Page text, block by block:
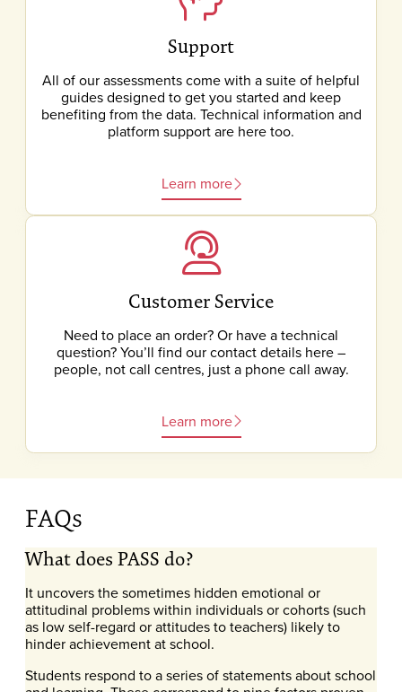
Support
All of our assessments come with a suite of helpful
guides designed to get you started and keep
benefiting from the data. Technical information and
platform support are here too.
Learn more
Customer Service
Need to place an order? Or have a technical
question? You’ll find our contact details here –
people, not call centres, just a phone call away.
Learn more
FAQs
What does PASS do?
It uncovers the sometimes hidden emotional or
attitudinal problems within individuals or cohorts (such
as low self-regard or attitudes to teachers) likely to
hinder achievement at school.
Students respond to a series of statements about school